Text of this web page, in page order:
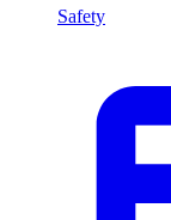
Safety